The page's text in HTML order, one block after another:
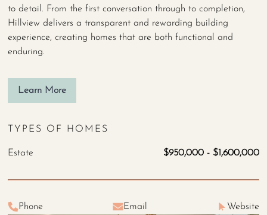
to detail. From the first conversation through to completion,
Hillview delivers a transparent and rewarding building
experience, creating homes that are both functional and
enduring.
Learn More
TYPES OF HOMES
Estate $950,000 - $1,600,000
Phone Email Website